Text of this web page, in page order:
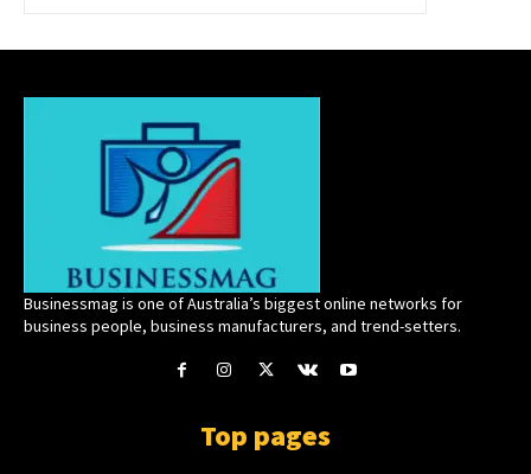
Businessmag is one of Australia’s biggest online networks for
business people, business manufacturers, and trend-setters.
Top pages